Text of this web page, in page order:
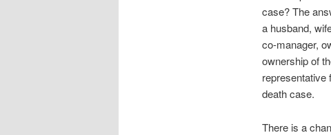
case? The
a husband,
co-manager,
ownership of
representative
death case.
There is a